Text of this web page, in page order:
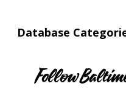
Database
Follow